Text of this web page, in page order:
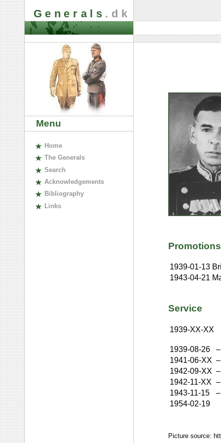
Generals .dk
Menu
Home
The Generals
Search
Acknowledgements
Bibliography
Links
Promotions
1939-01-13
1943-04-21
Service
1939-XX-XX
1939-08-26
–
1941-06-XX –
1942-09-XX –
1942-11-XX –
1943-11-15
–
1954-02-19
Picture source: